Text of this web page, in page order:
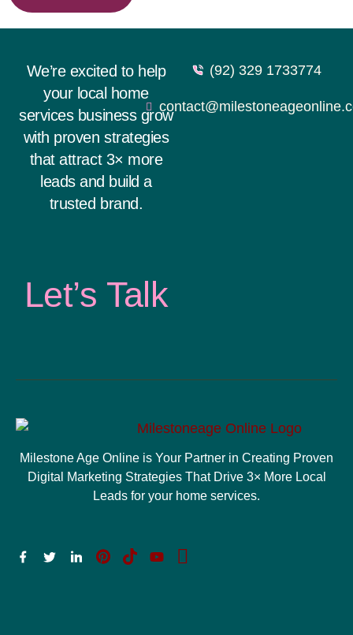
We’re excited to help
your local home
services business grow
with proven strategies
that attract 3× more
leads and build a
trusted brand.
Let’s Talk
(92) 329 1733774
Milestone Age Online is Your Partner in Creating Proven
Digital Marketing Strategies That Drive 3× More Local
Leads for your home services.